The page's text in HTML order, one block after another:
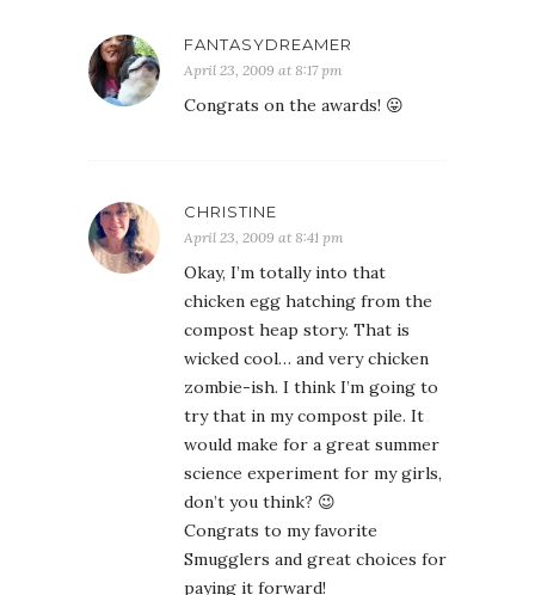
FANTASYDREAMER
April 23, 2009 at 8:17 pm
Congrats on the awards! 😛
CHRISTINE
April 23, 2009 at 8:41 pm
Okay, I’m totally into that
chicken egg hatching from the
compost heap story. That is
wicked cool… and very chicken
zombie-ish. I think I’m going to
try that in my compost pile. It
would make for a great summer
science experiment for my girls,
don’t you think? 😉
Congrats to my favorite
Smugglers and great choices for
paying it forward!